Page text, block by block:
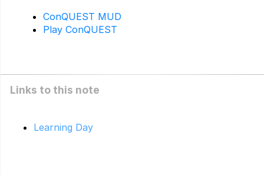
ConQUEST MUD
Play ConQUEST
Links to this note
Learning Day